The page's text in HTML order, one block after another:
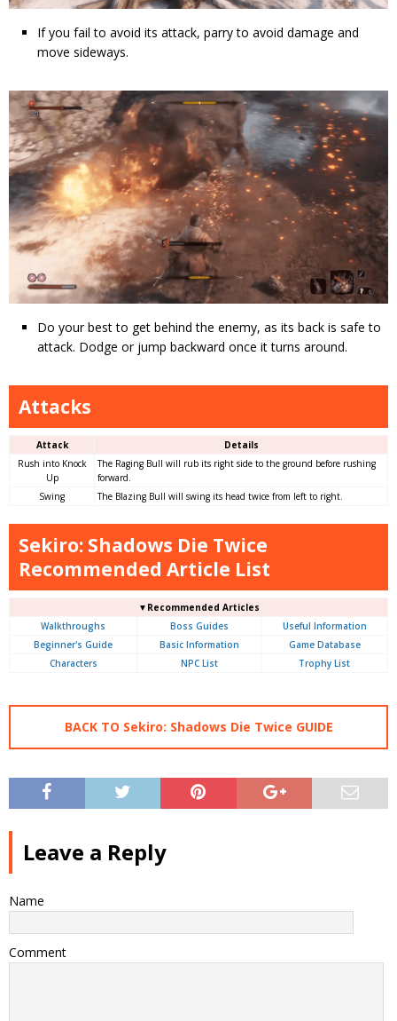
If you fail to avoid its attack, parry to avoid damage and
move sideways.
Do your best to get behind the enemy, as its back is safe to
attack. Dodge or jump backward once it turns around.
Attacks
Attack
Details
Rush into Knock
Up
The Raging Bull will rub its right side to the ground before rushing
forward.
Swing
The Blazing Bull will swing its head twice from left to right.
Sekiro: Shadows Die Twice
Recommended Article List
▼Recommended Articles
Walkthroughs
Boss Guides
Useful Information
Beginner's Guide
Basic Information
Game Database
Characters
NPC List Trophy List
BACK TO Sekiro: Shadows Die Twice GUIDE
Leave a Reply
Name
Comment